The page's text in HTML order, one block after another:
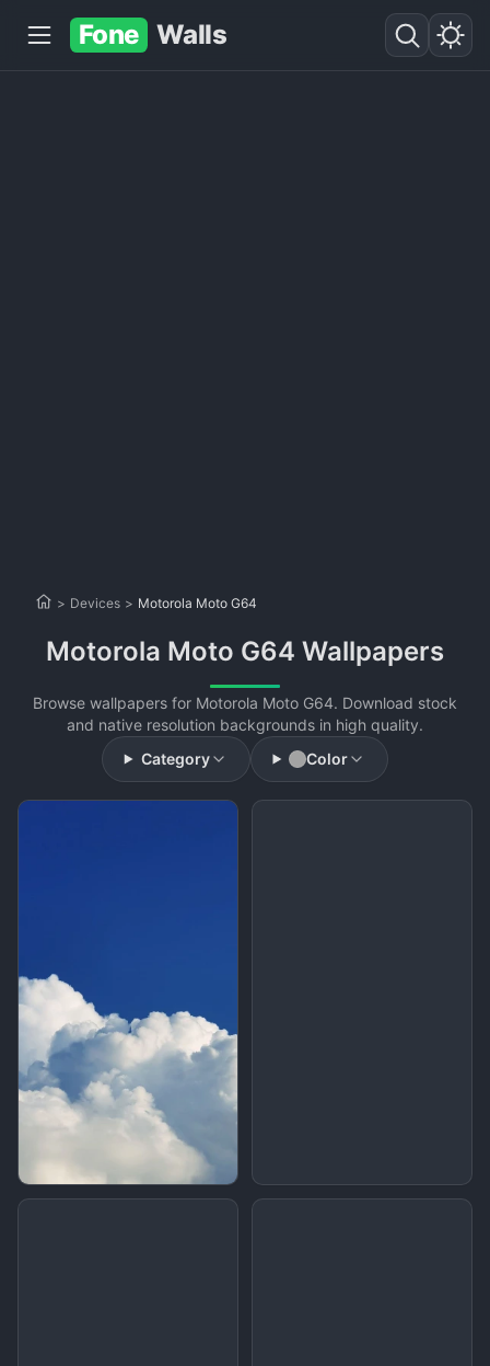
Fone Walls
> Devices > Motorola Moto G64
Motorola Moto G64 Wallpapers
Browse wallpapers for Motorola Moto G64. Download stock
and native resolution backgrounds in high quality.
Category
Color